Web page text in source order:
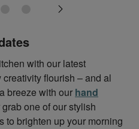
with our latest
flourish – and al
breeze with our hand
one of our stylish
to brighten up your morning